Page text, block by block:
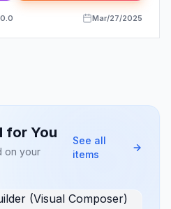
Mar/27/2025
for You
on your
See all
items